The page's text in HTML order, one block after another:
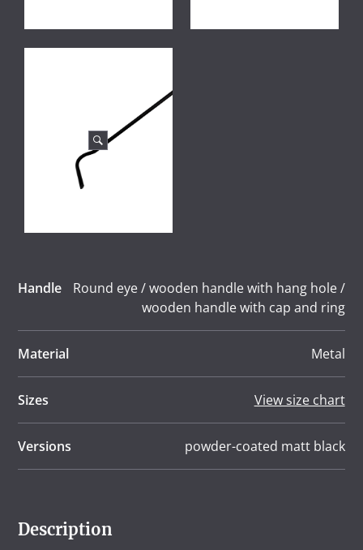
Handle
Round eye / wooden handle with hang hole /
wooden handle with cap and ring
Material Metal
Sizes View size chart
Versions powder-coated matt black
Description